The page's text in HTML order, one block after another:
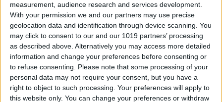
measurement, audience research and services development.
With your permission we and our partners may use precise
geolocation data and identification through device scanning. You
may click to consent to our and our 1019 partners’ processing
as described above. Alternatively you may access more detailed
information and change your preferences before consenting or
to refuse consenting. Please note that some processing of your
personal data may not require your consent, but you have a
right to object to such processing. Your preferences will apply to
this website only. You can change your preferences or withdraw
Wannabat for iOS: 1vs1 Multiplayer
Baseball at it's best
ByPeter Magers
Life in the nüüd. Lifeproof introduces
the first heavy-duty, waterproof iPad